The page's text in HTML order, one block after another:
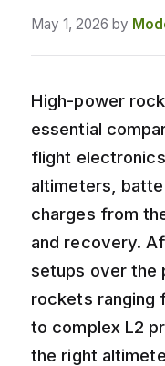
May 1, 2026 by
High-power
essential
flight
altimeters,
charges from
and recovery.
setups over the
rockets ranging
to complex L2
the right